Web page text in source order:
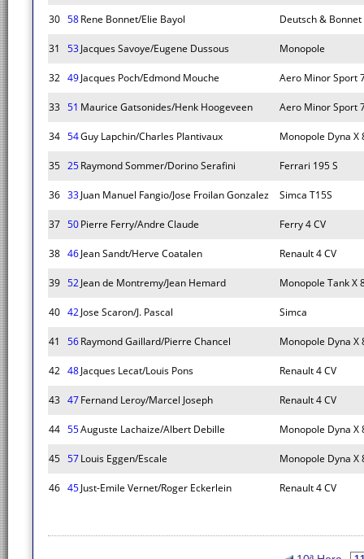
30 58Rene Bonnet/Elie Bayol Deutsch & Bonnet
31 53Jacques Savoye/Eugene Dussous Monopole
32 49Jacques Poch/Edmond Mouche Aero Minor Sport
33 51 Maurice Gatsonides/Henk Hoogeveen Aero Minor Sport
34 54Guy Lapchin/Charles Plantivaux Monopole Dyna X
35 25Raymond Sommer/Dorino Serafini Ferrari 195 S
36 33Juan Manuel Fangio/Jose Froilan Gonzalez Simca T15S
37 50Pierre Ferry/Andre Claude Ferry 4 CV
38 46Jean Sandt/Herve Coatalen Renault 4 CV
39 52Jean de Montremy/Jean Hemard Monopole Tank X
40 42Jose Scaron/J. Pascal Simca
41 56Raymond Gaillard/Pierre Chancel Monopole Dyna X
42 48Jacques Lecat/Louis Pons Renault 4 CV
43 47Fernand Leroy/Marcel Joseph Renault 4 CV
44 55Auguste Lachaize/Albert Debille Monopole Dyna X
45 57Louis Eggen/Escale Monopole Dyna X
46 45Just-Emile Vernet/Roger Eckerlein Renault 4 CV